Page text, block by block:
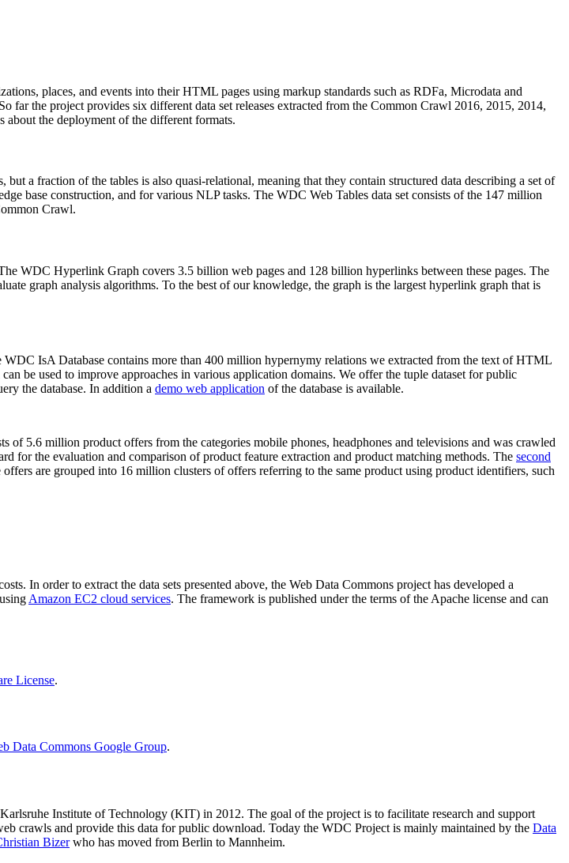
places, and events into their HTML pages using markup standards such as RDFa, Microdata and
far the project provides six different data set releases extracted from the Common Crawl 2016, 2015, 2014,
about the deployment of the different formats.
but a fraction of the tables is also quasi-relational, meaning that they contain structured data describing a set of
base construction, and for various NLP tasks. The WDC Web Tables data set consists of the 147 million
Crawl.
WDC Hyperlink Graph covers 3.5 billion web pages and 128 billion hyperlinks between these pages. The
graph analysis algorithms. To the best of our knowledge, the graph is the largest hyperlink graph that is
IsA Database contains more than 400 million hypernymy relations we extracted from the text of HTML
be used to improve approaches in various application domains. We offer the tuple dataset for public
the database. In addition a demo web application of the database is available.
of 5.6 million product offers from the categories mobile phones, headphones and televisions and was crawled
for the evaluation and comparison of product feature extraction and product matching methods. The second
are grouped into 16 million clusters of offers referring to the same product using product identifiers, such
In order to extract the data sets presented above, the Web Data Commons project has developed a
Amazon EC2 cloud services. The framework is published under the terms of the Apache license and can
License.
Data Commons Google Group.
Karlsruhe Institute of Technology (KIT) in 2012. The goal of the project is to facilitate research and support
crawls and provide this data for public download. Today the WDC Project is mainly maintained by the Data
Bizerwho has moved from Berlin to Mannheim.